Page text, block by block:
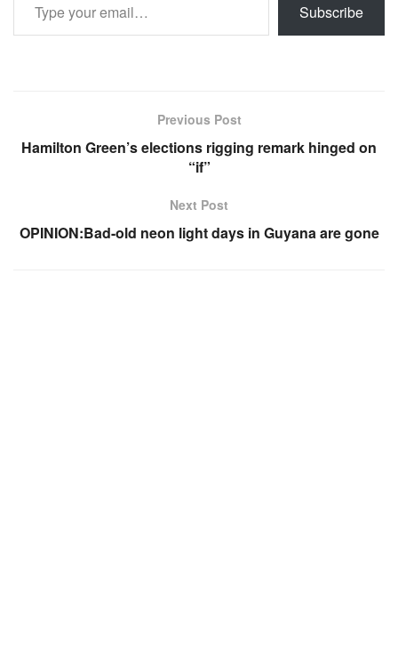
Subscribe
Previous Post
Hamilton Green’s elections rigging remark hinged on
“if”
Next Post
OPINION:Bad-old neon light days in Guyana are gone